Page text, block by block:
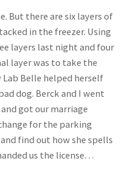
But there are six layers of
in the freezer. Using
layers last night and four
layer was to take the
Belle helped herself
dog. Berck and I went
got our marriage
for the parking
find out how she spells
us the license…